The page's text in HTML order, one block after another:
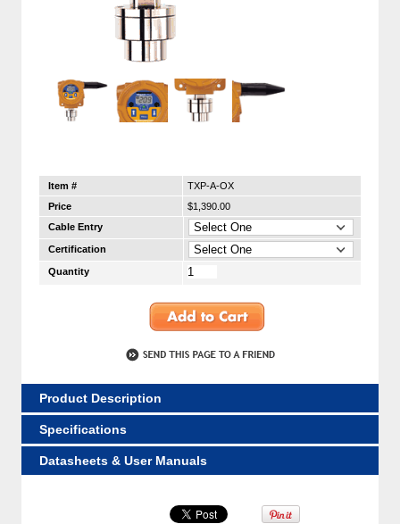
Item #
TXP-A-OX
Price
$1,390.00
Cable Entry
Certification
Quantity
Product Description
Specifications
Datasheets & User Manuals